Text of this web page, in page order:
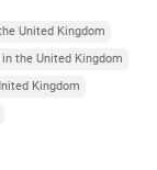
United Kingdom
the United Kingdom
Kingdom